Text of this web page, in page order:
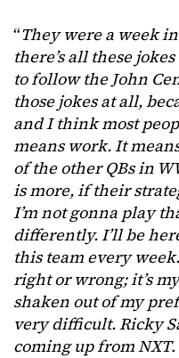
“They were a week
there’s all these
to follow the John
those jokes at all,
and I think most
means work. It
of the other QBs in
is more, if their
I’m not gonna play
differently. I’ll be
this team every
right or wrong; it’s
shaken out of my
very difficult. Ricky
coming up from NXT.